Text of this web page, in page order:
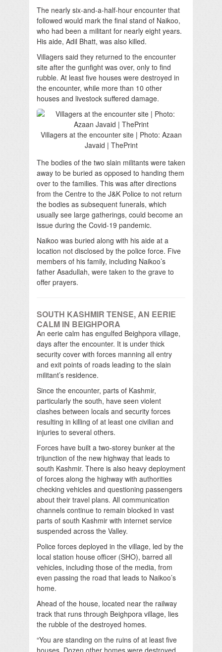
The nearly six-and-a-half-hour encounter that
followed would mark the final stand of Naikoo,
who had been a militant for nearly eight years.
His aide, Adil Bhatt, was also killed.
Villagers said they returned to the encounter
site after the gunfight was over, only to find
rubble. At least five houses were destroyed in
the encounter, while more than 10 other
houses and livestock suffered damage.
Villagers at the encounter site | Photo: Azaan
Javaid | ThePrint
The bodies of the two slain militants were taken
away to be buried as opposed to handing them
over to the families. This was after directions
from the Centre to the J&K Police to not return
the bodies as subsequent funerals, which
usually see large gatherings, could become an
issue during the Covid-19 pandemic.
Naikoo was buried along with his aide at a
location not disclosed by the police force. Five
members of his family, including Naikoo’s
father Asadullah, were taken to the grave to
offer prayers.
SOUTH KASHMIR TENSE, AN EERIE
CALM IN BEIGHPORA
An eerie calm has engulfed Beighpora village,
days after the encounter. It is under thick
security cover with forces manning all entry
and exit points of roads leading to the slain
militant’s residence.
Since the encounter, parts of Kashmir,
particularly the south, have seen violent
clashes between locals and security forces
resulting in killing of at least one civilian and
injuries to several others.
Forces have built a two-storey bunker at the
trijunction of the new highway that leads to
south Kashmir. There is also heavy deployment
of forces along the highway with authorities
checking vehicles and questioning passengers
about their travel plans. All communication
channels continue to remain blocked in vast
parts of south Kashmir with internet service
suspended across the Valley.
Police forces deployed in the village, led by the
local station house officer (SHO), barred all
vehicles, including those of the media, from
even passing the road that leads to Naikoo’s
home.
Ahead of the house, located near the railway
track that runs through Beighpora village, lies
the rubble of the destroyed homes.
“You are standing on the ruins of at least five
houses. Dozen other homes were destroyed